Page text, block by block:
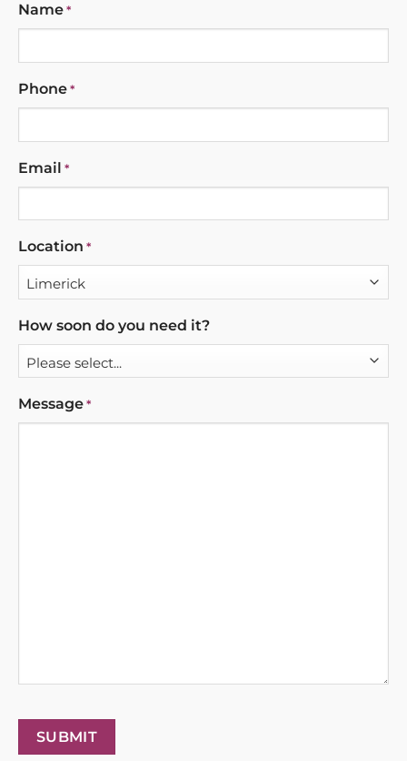
Name *
Phone *
Email *
Location *
How soon do you need it?
Message *
SUBMIT